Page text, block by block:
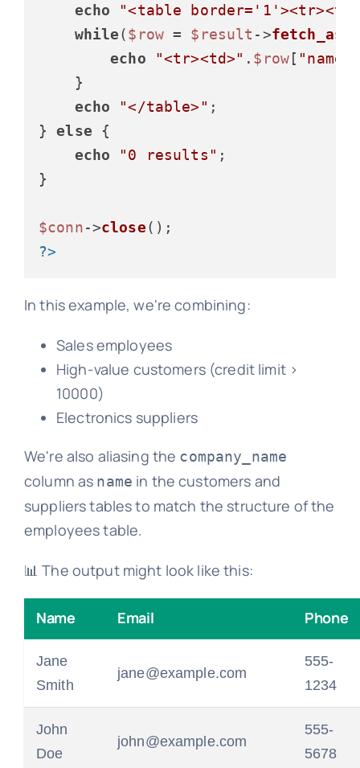
echo
"<table
while($row = $result ->
echo
"<tr><td>" . $row[ "name"
    }
echo
"</table>" ;
} else {
echo
"0 results" ;
}
$conn->close
?>
In this example, we're combining:
Sales employees
High-value customers (credit limit >
10000)
Electronics suppliers
We're also aliasing the company_name
column as name in the customers and
suppliers tables to match the structure of the
employees table.
📊 The output might look like this:
Name Email Phone
Jane
Smith
jane@example.com
555-
1234
John
Doe
john@example.com
555-
5678